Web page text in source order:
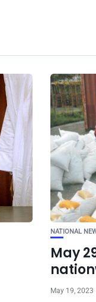
NATIONAL
May
May 19, 2023